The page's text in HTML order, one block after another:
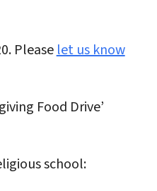
Pleaselet us know
Food Drive’
school: